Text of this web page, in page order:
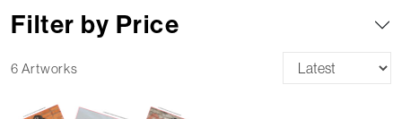
Filter by Price
6 Artworks